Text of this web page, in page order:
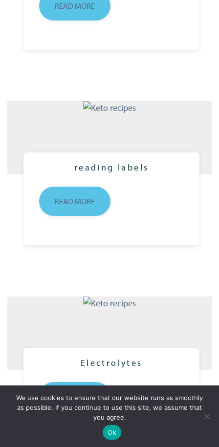
READ MORE
reading labels
READ MORE
Electrolytes
READ MORE
View our recipes
1 year of weekly new recipes
We use cookies to ensure that our website runs as smoothly
as possible. If you continue to use this site, we assume that
you agree.
Ok